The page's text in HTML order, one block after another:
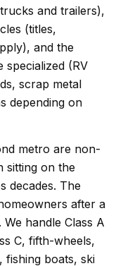
and trailers),
(titles,
and the
(RV
scrap metal
depending on
metro are non-
sitting on the
decades. The
after a
handle Class A
C, fifth-wheels,
boats, ski